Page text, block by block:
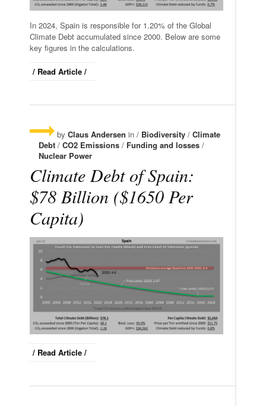
In 2024, Spain is responsible for 1.20% of the Global
Climate Debt accumulated since 2000. Below are some
key figures in the calculations.
/ Read Article /
by Claus Andersen in / Biodiversity / Climate
Debt / CO2 Emissions / Funding and losses /
Nuclear Power
Climate Debt of Spain:
$78 Billion ($1650 Per
Capita)
/ Read Article /